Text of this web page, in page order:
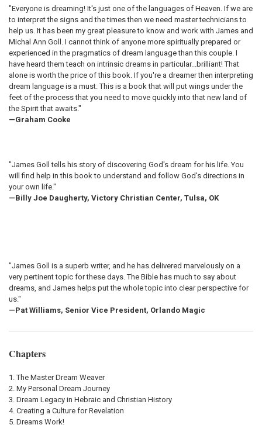
"Everyone is dreaming! It's just one of the languages of Heaven. If we are
to interpret the signs and the times then we need master technicians to
help us. It has been my great pleasure to know and work with James and
Michal Ann Goll. I cannot think of anyone more spiritually prepared or
experienced in the pragmatics of dream language than this couple. I
have heard them teach on intrinsic dreams in particular...brilliant! That
alone is worth the price of this book. If you're a dreamer then interpreting
dream language is a must. This is a book that will put wings under the
feet of the process that you need to move quickly into that new land of
the Spirit that awaits."
—Graham Cooke
"James Goll tells his story of discovering God's dream for his life. You
will find help in this book to understand and follow God's directions in
your own life."
—Billy Joe Daugherty, Victory Christian Center, Tulsa, OK
"James Goll is a superb writer, and he has delivered marvelously on a
very pertinent topic for these days. The Bible has much to say about
dreams, and James helps put the whole topic into clear perspective for
us."
—Pat Williams, Senior Vice President, Orlando Magic
Chapters
The Master Dream Weaver
My Personal Dream Journey
Dream Legacy in Hebraic and Christian History
Creating a Culture for Revelation
Dreams Work!